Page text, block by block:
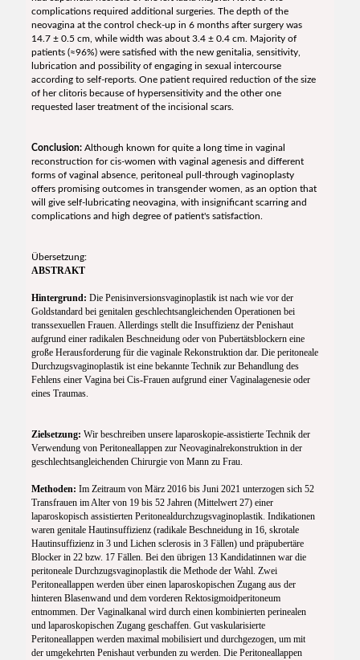
complications required additional surgeries. The depth of the
neovagina at the control check-up in 6 months after surgery was
14.7 ± 0.5 cm, while width was about 3.4 ± 0.4 cm. Majority of
patients (≈96%) were satisfied with the new genitalia, sensitivity,
lubrication and possibility of engaging in sexual intercourse
according to self-reports. One patient required reduction of the size
of her clitoris because of hypersensitivity and the other one
requested laser treatment of the incisional scars.
Conclusion: Although known for quite a long time in vaginal
reconstruction for cis-women with vaginal agenesis and different
forms of vaginal absence, peritoneal pull-through vaginoplasty
offers promising outcomes in transgender women, as an option that
will give self-lubricating neovagina, with insignificant scarring and
complications and high degree of patient's satisfaction.
Übersetzung:
ABSTRAKT
Hintergrund: Die Penisinversionsvaginoplastik ist nach wie vor der
Goldstandard bei genitalen geschlechtsangleichenden Operationen bei
transsexuellen Frauen. Allerdings stellt die Insuffizienz der Penishaut
aufgrund einer radikalen Beschneidung oder von Pubertätsblockern eine
große Herausforderung für die vaginale Rekonstruktion dar. Die peritoneale
Durchzugsvaginoplastik ist eine bekannte Technik zur Behandlung des
Fehlens einer Vagina bei Cis-Frauen aufgrund einer Vaginalagenesie oder
eines Traumas.
Zielsetzung: Wir beschreiben unsere laparoskopie-assistierte Technik der
Verwendung von Peritoneallappen zur Neovaginalrekonstruktion in der
geschlechtsangleichenden Chirurgie von Mann zu Frau.
Methoden: Im Zeitraum von März 2016 bis Juni 2021 unterzogen sich 52
Transfrauen im Alter von 19 bis 52 Jahren (Mittelwert 27) einer
laparoskopisch assistierten Peritonealdurchzugsvaginoplastik. Indikationen
waren genitale Hautinsuffizienz (radikale Beschneidung in 16, skrotale
Hautinsuffizienz in 3 und Lichen sclerosis in 3 Fällen) und präpubertäre
Blocker in 22 bzw. 17 Fällen. Bei den übrigen 13 Kandidatinnen war die
peritoneale Durchzugsvaginoplastik die Methode der Wahl. Zwei
Peritoneallappen werden über einen laparoskopischen Zugang aus der
hinteren Blasenwand und dem vorderen Rektosigmoidperitoneum
entnommen. Der Vaginalkanal wird durch einen kombinierten perinealen
und laparoskopischen Zugang geschaffen. Gut vaskularisierte
Peritoneallappen werden maximal mobilisiert und durchgezogen, um mit
der umgekehrten Penishaut verbunden zu werden. Die Peritoneallappen